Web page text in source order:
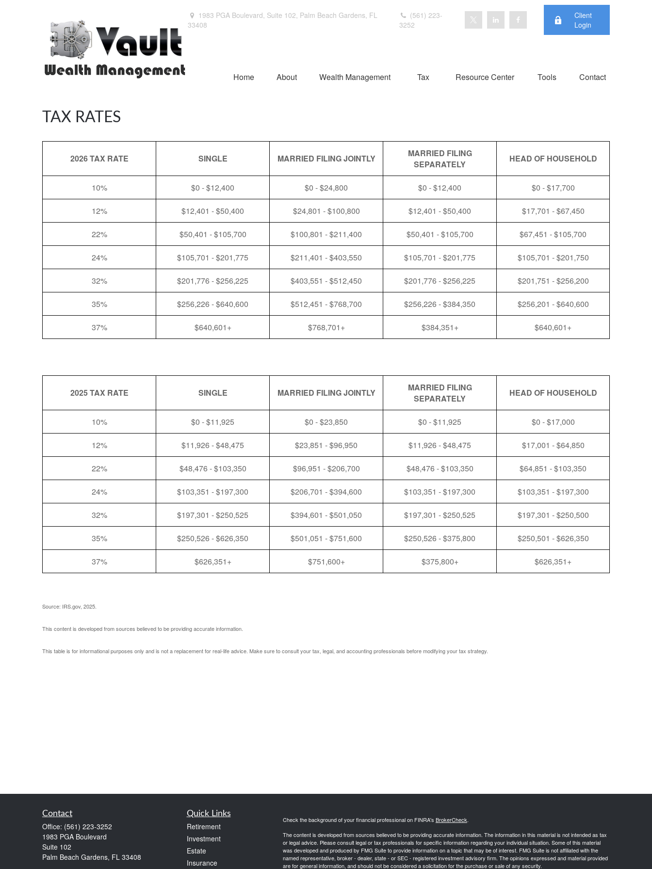
1983 PGA Boulevard, Suite 102, Palm Beach Gardens, FL
33408
(561) 223-
3252
Client
Login
Home About Wealth Management Tax Resource Center Tools Contact
TAX RATES
2026 TAX RATE SINGLE MARRIED FILING JOINTLY
MARRIED FILING
SEPARATELY
HEAD OF HOUSEHOLD
10% $0 - $12,400 $0 - $24,800 $0 - $12,400 $0 - $17,700
12% $12,401 - $50,400 $24,801 - $100,800 $12,401 - $50,400 $17,701 - $67,450
22% $50,401 - $105,700 $100,801 - $211,400 $50,401 - $105,700 $67,451 - $105,700
24% $105,701 - $201,775 $211,401 - $403,550 $105,701 - $201,775 $105,701 - $201,750
32% $201,776 - $256,225 $403,551 - $512,450 $201,776 - $256,225 $201,751 - $256,200
35% $256,226 - $640,600 $512,451 - $768,700 $256,226 - $384,350 $256,201 - $640,600
37% $640,601+ $768,701+ $384,351+ $640,601+
2025 TAX RATE SINGLE MARRIED FILING JOINTLY
MARRIED FILING
SEPARATELY
HEAD OF HOUSEHOLD
10% $0 - $11,925 $0 - $23,850 $0 - $11,925 $0 - $17,000
12% $11,926 - $48,475 $23,851 - $96,950 $11,926 - $48,475 $17,001 - $64,850
22% $48,476 - $103,350 $96,951 - $206,700 $48,476 - $103,350 $64,851 - $103,350
24% $103,351 - $197,300 $206,701 - $394,600 $103,351 - $197,300 $103,351 - $197,300
32% $197,301 - $250,525 $394,601 - $501,050 $197,301 - $250,525 $197,301 - $250,500
35% $250,526 - $626,350 $501,051 - $751,600 $250,526 - $375,800 $250,501 - $626,350
37% $626,351+ $751,600+ $375,800+ $626,351+
Source: IRS.gov, 2025.
This content is developed from sources believed to be providing accurate information.
This table is for informational purposes only and is not a replacement for real-life advice. Make sure to consult your tax, legal, and accounting professionals before modifying your tax strategy.
Contact
Office: (561) 223-3252
1983 PGA Boulevard
Suite 102
Palm Beach Gardens, FL 33408
Quick Links
Retirement
Investment
Estate
Insurance
Check the background of your financial professional on FINRA's BrokerCheck.
The content is developed from sources believed to be providing accurate information. The information in this material is not intended as tax
or legal advice. Please consult legal or tax professionals for specific information regarding your individual situation. Some of this material
was developed and produced by FMG Suite to provide information on a topic that may be of interest. FMG Suite is not affiliated with the
named representative, broker - dealer, state - or SEC - registered investment advisory firm. The opinions expressed and material provided
are for general information, and should not be considered a solicitation for the purchase or sale of any security.